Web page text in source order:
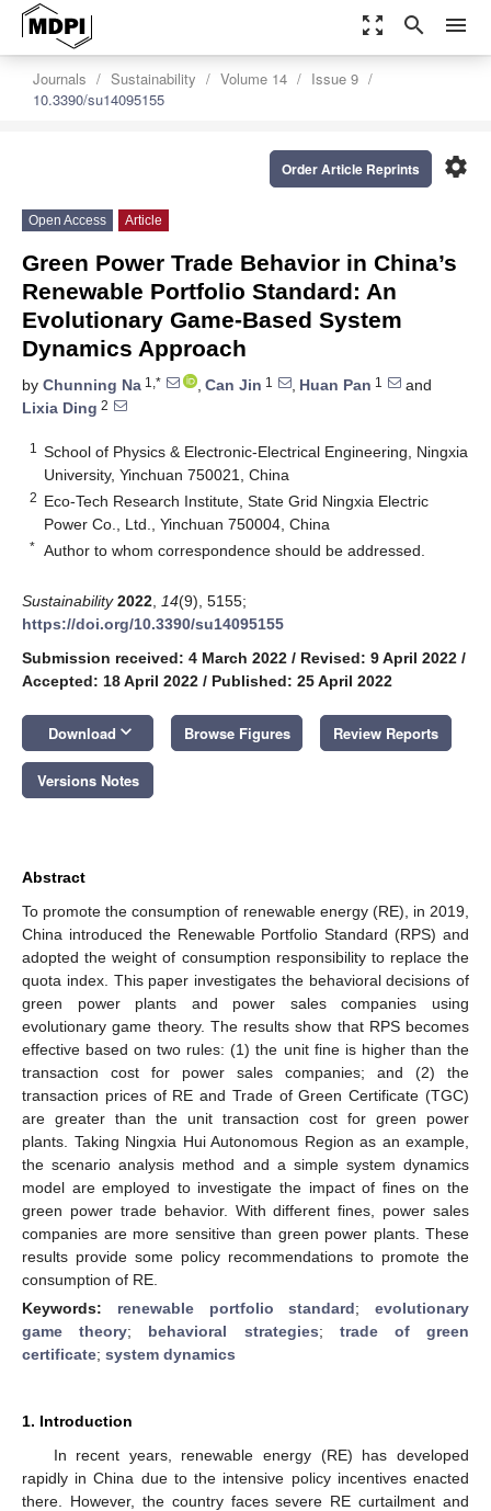
zoom_out_map search menu
Journals Sustainability Volume 14
Issue 9
10.3390/su14095155
settings
Order Article Reprints
Open Access Article
Green Power Trade Behavior in China’s
Renewable Portfolio Standard: An
Evolutionary Game-Based System
Dynamics Approach
by Chunning Na 1,* , Can Jin 1 , Huan Pan 1
and
Lixia Ding 2
1
School of Physics & Electronic-Electrical Engineering, Ningxia
University, Yinchuan 750021, China
2 Eco-Tech Research Institute, State Grid Ningxia Electric
Power Co., Ltd., Yinchuan 750004, China
* Author to whom correspondence should be addressed.
Sustainability 2022 14(9), 5155;
https://doi.org/10.3390/su14095155
Submission received: 4 March 2022 / Revised: 9 April 2022 /
Accepted: 18 April 2022 / Published: 25 April 2022
Download keyboard_arrow_down Browse Figures Review Reports
Versions Notes
Abstract
To promote the consumption of renewable energy (RE), in 2019,
China introduced the Renewable Portfolio Standard (RPS) and
adopted the weight of consumption responsibility to replace the
quota index. This paper investigates the behavioral decisions of
green power plants and power sales companies using
evolutionary game theory. The results show that RPS becomes
effective based on two rules: (1) the unit fine is higher than the
transaction cost for power sales companies; and (2) the
transaction prices of RE and Trade of Green Certificate (TGC)
are greater than the unit transaction cost for green power
plants. Taking Ningxia Hui Autonomous Region as an example,
the scenario analysis method and a simple system dynamics
model are employed to investigate the impact of fines on the
green power trade behavior. With different fines, power sales
companies are more sensitive than green power plants. These
results provide some policy recommendations to promote the
consumption of RE.
Keywords: renewable portfolio standard; evolutionary
game theory; behavioral strategies; trade of green
certificate; system dynamics
1. Introduction
In recent years, renewable energy (RE) has developed
rapidly in China due to the intensive policy incentives enacted
there. However, the country faces severe RE curtailment and